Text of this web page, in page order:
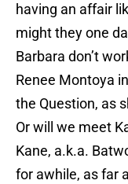
having an affair
might they one
Barbara don’t
Renee Montoya
the Question, as
Or will we meet
Kane, a.k.a.
for awhile, as far